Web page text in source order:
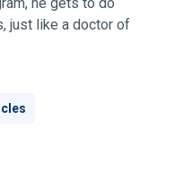
just like a doctor of